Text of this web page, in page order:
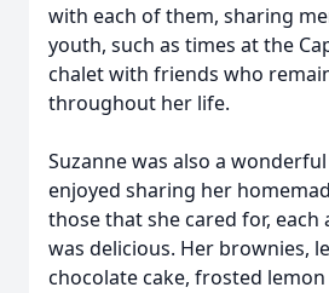
with each of them, sharing
youth, such as times at the
chalet with friends who
throughout her life.
Suzanne was also a
enjoyed sharing her
those that she cared for, each
was delicious. Her brownies,
chocolate cake, frosted